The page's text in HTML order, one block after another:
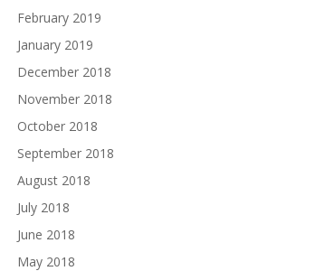
February 2019
January 2019
December 2018
November 2018
October 2018
September 2018
August 2018
July 2018
June 2018
May 2018